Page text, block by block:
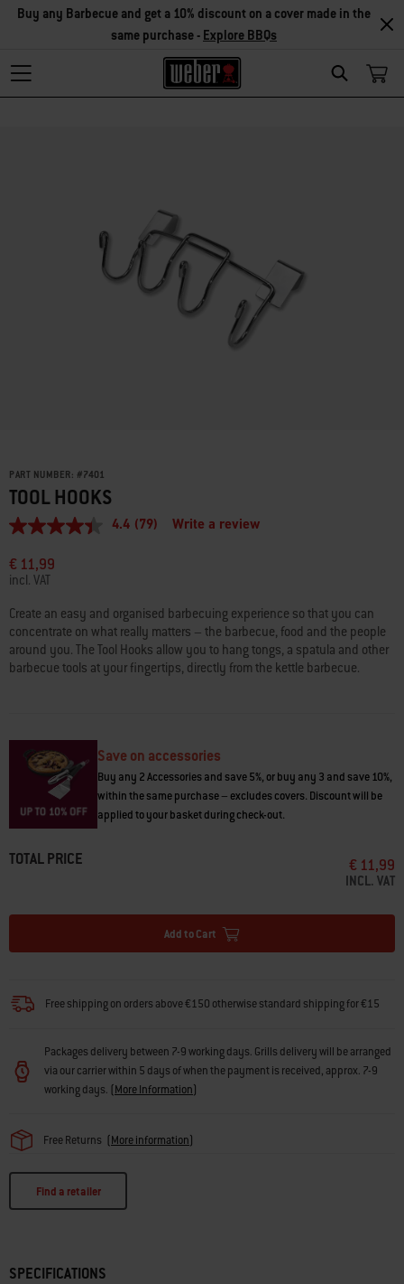
Search
Buy any Barbecue and get a 10% discount on a cover made in the
same purchase - Explore BBQs
PART NUMBER: #7401
TOOL HOOKS
4.4
of
5
stars,
average
rating
value.
Read
79
Reviews.
4.4 (79) Write a review
€ 11,99
incl. VAT
Create an easy and organised barbecuing experience so that you can
concentrate on what really matters – the barbecue, food and the people
around you. The Tool Hooks allow you to hang tongs, a spatula and other
barbecue tools at your fingertips, directly from the kettle barbecue.
Save on accessories
Buy any 2 Accessories and save 5%, or buy any 3 and save 10%,
within the same purchase – excludes covers. Discount will be
applied to your basket during check-out.
TOTAL PRICE € 11,99
INCL. VAT
Add to Cart
Free shipping on orders above €150 otherwise standard shipping for €15
Packages delivery between 7-9 working days. Grills delivery will be arranged
via our carrier within 5 days of when the payment is received, approx. 7-9
working days. (More Information)
Free Returns (More information)
Find a retailer
SPECIFICATIONS